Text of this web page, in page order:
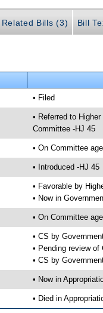
Related Bills (3) Bill
• Filed
• Referred to
Committee -HJ 45
• On Committee
• Introduced -HJ 45
• Favorable by
• Now in
• On Committee
• CS by
• Pending review of
• CS by
• Now in
• Died in